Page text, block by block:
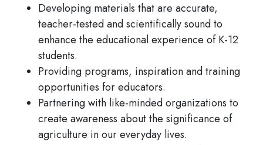
Developing materials that are accurate,
teacher-tested and scientifically sound to
enhance the educational experience of K-12
students.
Providing programs, inspiration and training
opportunities for educators.
Partnering with like-minded organizations to
create awareness about the significance of
agriculture in our everyday lives.